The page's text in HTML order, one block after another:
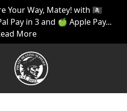
Your Way, Matey! with 🏴‍☠️
Pay in 3 and 🍏 Apple Pay...
More